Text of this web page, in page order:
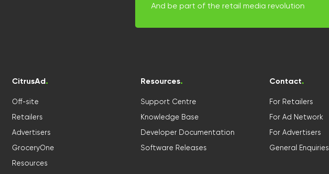
And be part of the retail media revolution
CitrusAd.
Off-site
Retailers
Advertisers
GroceryOne
Resources
Resources.
Support Centre
Knowledge Base
Developer Documentation
Software Releases
Contact.
For Retailers
For Ad Network
For Advertisers
General Enquiries